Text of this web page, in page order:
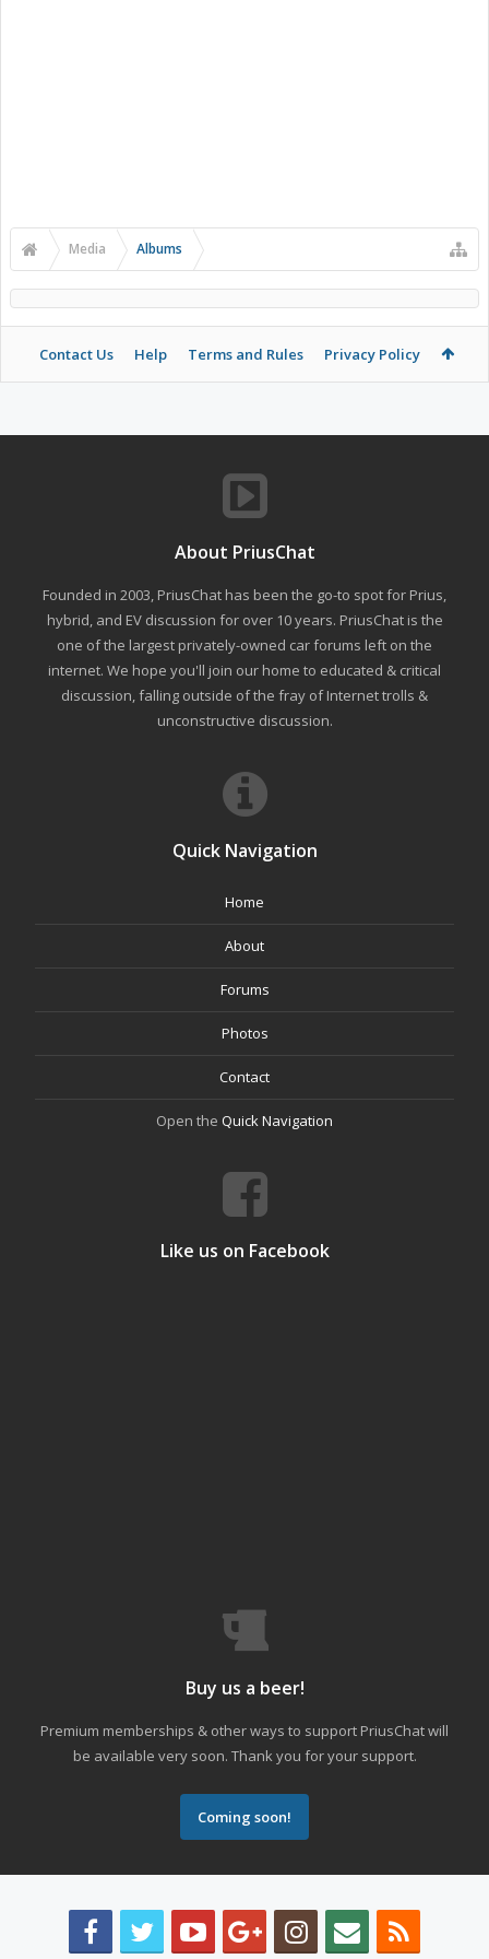
Media Albums
Contact Us Help Terms and Rules Privacy Policy
About PriusChat
Founded in 2003, PriusChat has been the go-to spot for Prius,
hybrid, and EV discussion for over 10 years. PriusChat is the
one of the largest privately-owned car forums left on the
internet. We hope you'll join our home to educated & critical
discussion, falling outside of the fray of Internet trolls &
unconstructive discussion.
Quick Navigation
Home
About
Forums
Photos
Contact
Open the Quick Navigation
Like us on Facebook
Buy us a beer!
Premium memberships & other ways to support PriusChat will
be available very soon. Thank you for your support.
Coming soon!